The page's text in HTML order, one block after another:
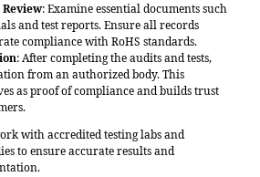
: Examine essential documents such
and test reports. Ensure all records
compliance with RoHS standards.
: After completing the audits and tests,
from an authorized body. This
as proof of compliance and builds trust
with accredited testing labs and
to ensure accurate results and